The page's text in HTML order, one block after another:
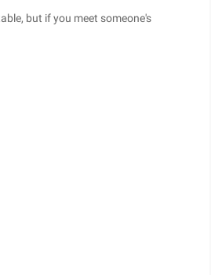
but if you meet someone's